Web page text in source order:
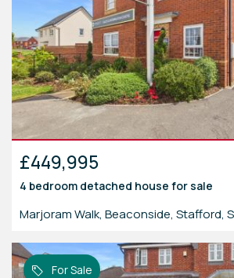
£449,995
4 bedroom detached house for sale
Marjoram Walk, Beaconside, Stafford,
For Sale